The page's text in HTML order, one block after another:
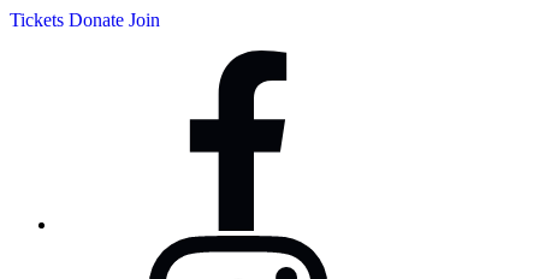
Tickets Donate Join